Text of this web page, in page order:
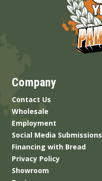
Company
Contact Us
Wholesale
Employment
Social Media Submissions
Financing with Bread
Privacy Policy
Showroom